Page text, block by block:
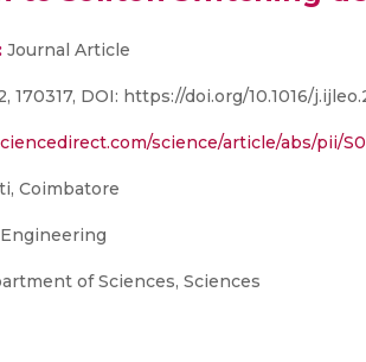
Journal Article
170317, DOI: https://doi.org/10.1016/
science/article/abs/pii/
Coimbatore
of Sciences, Sciences